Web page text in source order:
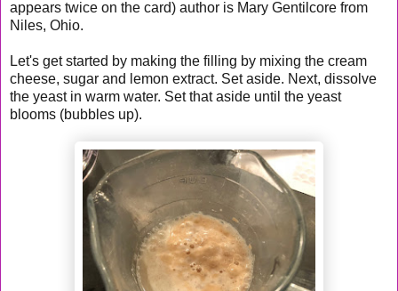
appears twice on the card) author is Mary Gentilcore from
Niles, Ohio.
Let's get started by making the filling by mixing the cream
cheese, sugar and lemon extract. Set aside. Next, dissolve
the yeast in warm water. Set that aside until the yeast
blooms (bubbles up).